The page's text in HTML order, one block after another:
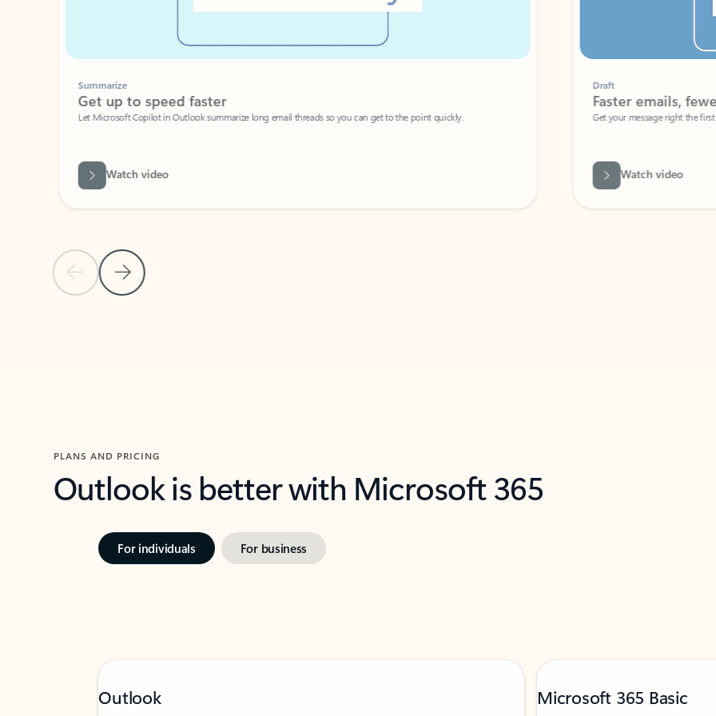
Previous Slide
Next Slide
Summarize
Get up to speed faster ​
Let Microsoft Copilot in Outlook summarize long email threads so you can get to the point quickly.
Watch video
Faster emails, fewer
Get your message right the first time
Watch video
PLANS AND PRICING
Outlook is better with Microsoft 365
For individuals For business
Outlook Microsoft 365 Basic